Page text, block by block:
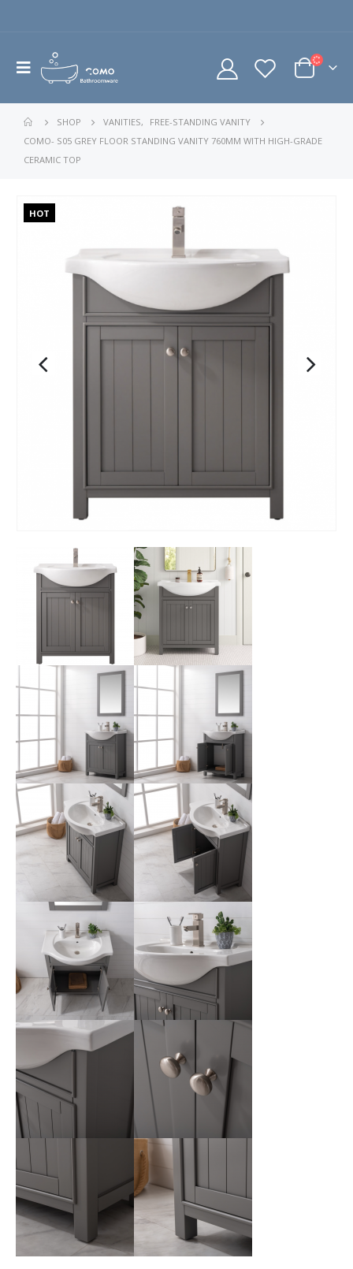
SHOP VANITIES,
FREE-STANDING VANITY
COMO- S05 GREY FLOOR STANDING VANITY 760MM WITH HIGH-GRADE
CERAMIC TOP
HOT